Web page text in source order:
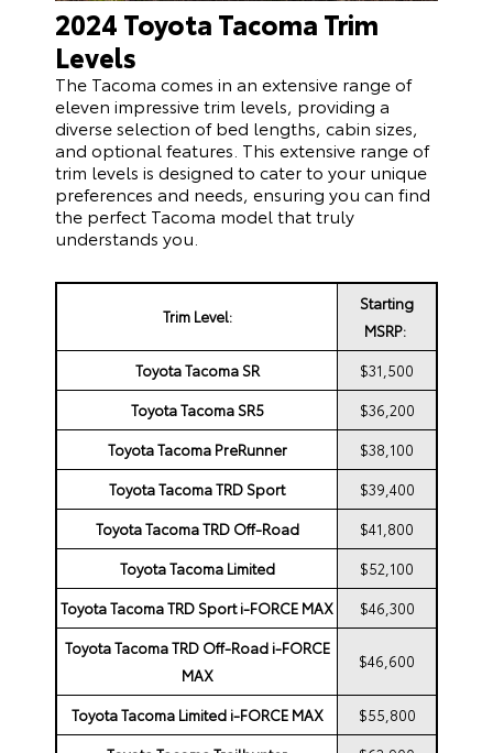
2024 Toyota Tacoma Trim
Levels
The Tacoma comes in an extensive range of
eleven impressive trim levels, providing a
diverse selection of bed lengths, cabin sizes,
and optional features. This extensive range of
trim levels is designed to cater to your unique
preferences and needs, ensuring you can find
the perfect Tacoma model that truly
understands you.
Trim Level:
Starting
MSRP:
Toyota Tacoma SR
$31,500
Toyota Tacoma SR5
$36,200
Toyota Tacoma PreRunner
$38,100
Toyota Tacoma TRD Sport
$39,400
Toyota Tacoma TRD Off-Road
$41,800
Toyota Tacoma Limited
$52,100
Toyota Tacoma TRD Sport i-FORCE MAX
$46,300
Toyota Tacoma TRD Off-Road i-FORCE
MAX
$46,600
Toyota Tacoma Limited i-FORCE MAX
$55,800